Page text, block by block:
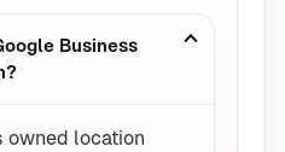
Business
owned location